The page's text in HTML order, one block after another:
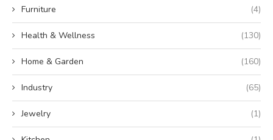
Furniture (4)
Health & Wellness (130)
Home & Garden (160)
Industry (65)
Jewelry (1)